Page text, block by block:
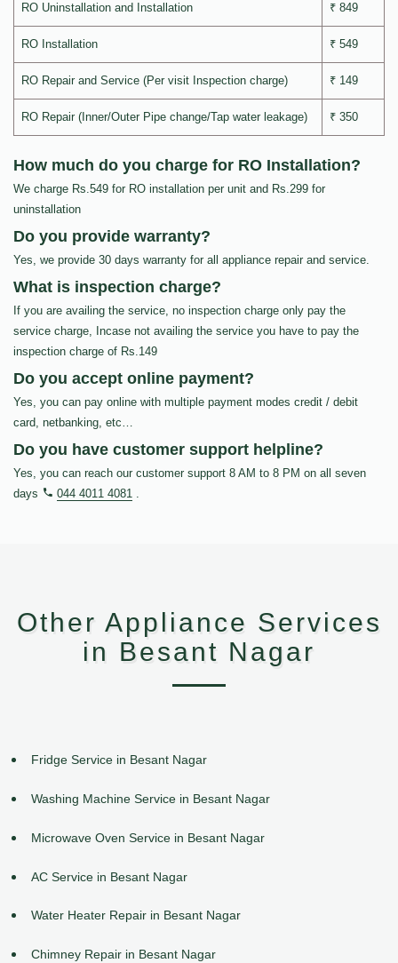
RO Uninstallation and Installation ₹ 849
RO Installation ₹ 549
RO Repair and Service (Per visit Inspection charge) ₹ 149
RO Repair (Inner/Outer Pipe change/Tap water leakage) ₹ 350
How much do you charge for RO Installation?
We charge Rs.549 for RO installation per unit and Rs.299 for
uninstallation
Do you provide warranty?
Yes, we provide 30 days warranty for all appliance repair and service.
What is inspection charge?
If you are availing the service, no inspection charge only pay the
service charge, Incase not availing the service you have to pay the
inspection charge of Rs.149
Do you accept online payment?
Yes, you can pay online with multiple payment modes credit / debit
card, netbanking, etc…
Do you have customer support helpline?
Yes, you can reach our customer support 8 AM to 8 PM on all seven
days
044 4011 4081 .
Other Appliance Services
in Besant Nagar
Fridge Service in Besant Nagar
Washing Machine Service in Besant Nagar
Microwave Oven Service in Besant Nagar
AC Service in Besant Nagar
Water Heater Repair in Besant Nagar
Chimney Repair in Besant Nagar